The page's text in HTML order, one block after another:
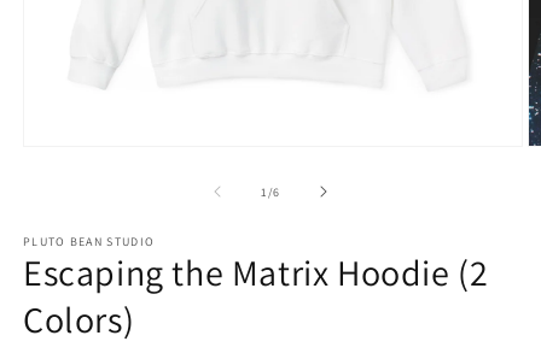
1 /of
6
PLUTO BEAN STUDIO
Escaping the Matrix Hoodie (2
Colors)